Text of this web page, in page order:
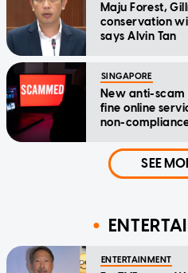
Maju Forest,
conservation
says Alvin Tan
SINGAPORE
New anti-scam
fine online
non-
SEE
ENTERTAINMENT